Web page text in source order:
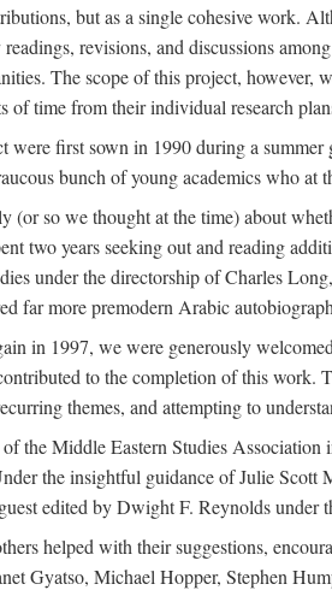
but as a single cohesive work.
revisions, and discussions
The scope of this project,
of time from their individual research
were first sown in 1990 during a
bunch of young academics who
(or so we thought at the time) about
two years seeking out and reading
under the directorship of Charles
far more premodern Arabic
in 1997, we were generously
to the completion of this
themes, and attempting to
the Middle Eastern Studies
the insightful guidance of Julie Scott
edited by Dwight F. Reynolds under
helped with their suggestions,
Gyatso, Michael Hopper, Stephen